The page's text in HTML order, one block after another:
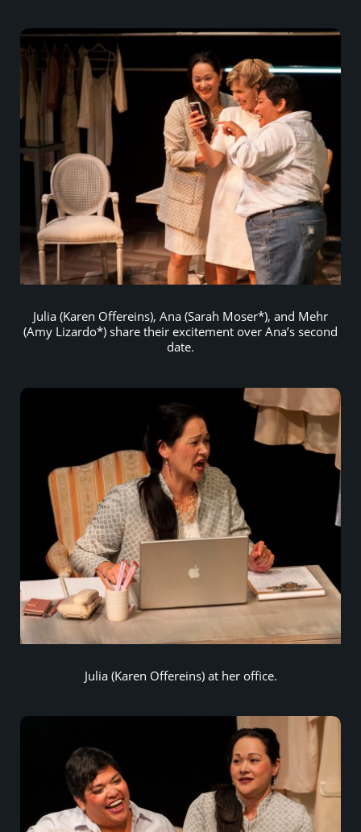
Julia (Karen Offereins), Ana (Sarah Moser*), and Mehr
(Amy Lizardo*) share their excitement over Ana’s second
date.
Julia (Karen Offereins) at her office.